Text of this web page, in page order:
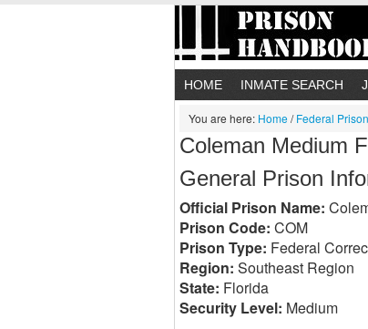
HOME INMATE SEARCH
You are here: Home/ Federal
Coleman Medium
General Prison
Official Prison Name:
Prison Code: COM
Prison Type: Federal
Region: Southeast Region
State: Florida
Security Level: Medium